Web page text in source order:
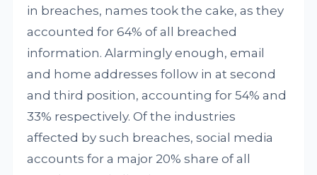
in breaches, names took the cake, as they
accounted for 64% of all breached
information. Alarmingly enough, email
and home addresses follow in at second
and third position, accounting for 54% and
33% respectively. Of the industries
affected by such breaches, social media
accounts for a major 20% share of all